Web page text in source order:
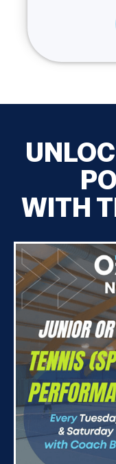
WITH